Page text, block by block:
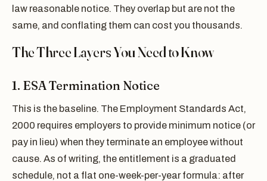
law reasonable notice. They overlap but are not the
same, and conflating them can cost you thousands.
The Three Layers You Need to Know
1. ESA Termination Notice
This is the baseline. The Employment Standards Act,
2000 requires employers to provide minimum notice (or
pay in lieu) when they terminate an employee without
cause. As of writing, the entitlement is a graduated
schedule, not a flat one-week-per-year formula: after